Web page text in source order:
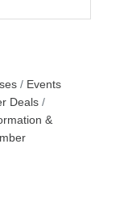
Events
Deals
&